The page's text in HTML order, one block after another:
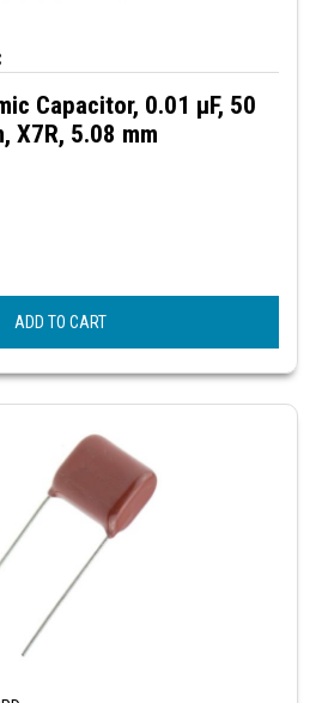
Capacitor, 0.01 µF, 50
X7R, 5.08 mm
ADD TO CART